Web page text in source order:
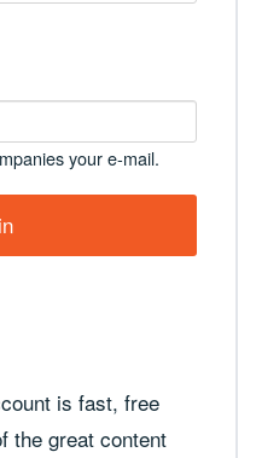
your e-mail.
is fast, free
the great content